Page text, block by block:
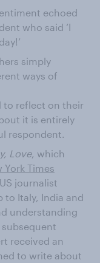
echoed
who said ‘I
simply
ways of
to reflect on their
it is entirely
respondent.
Love, which
York Times
journalist
to Italy, India and
understanding
received an
to write about